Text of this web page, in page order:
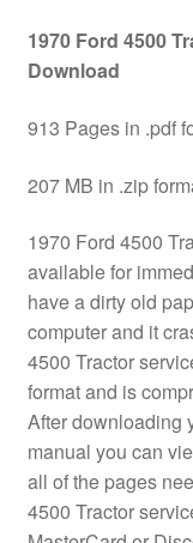
1970 Ford 4500
Download
913 Pages in .pdf
207 MB in .zip
1970 Ford 4500
available for
have a dirty old
computer and it
4500 Tractor
format and is
After downloading
manual you can
all of the pages
4500 Tractor